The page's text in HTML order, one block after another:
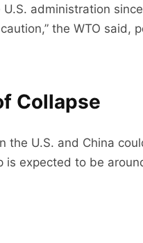
administration
the WTO said,
Collapse
U.S. and China
expected to be